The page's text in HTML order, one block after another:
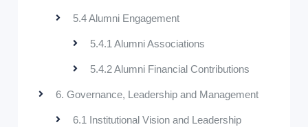
5.4 Alumni Engagement
5.4.1 Alumni Associations
5.4.2 Alumni Financial Contributions
6. Governance, Leadership and Management
6.1 Institutional Vision and Leadership